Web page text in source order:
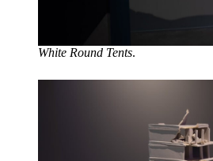
White Round Tents.